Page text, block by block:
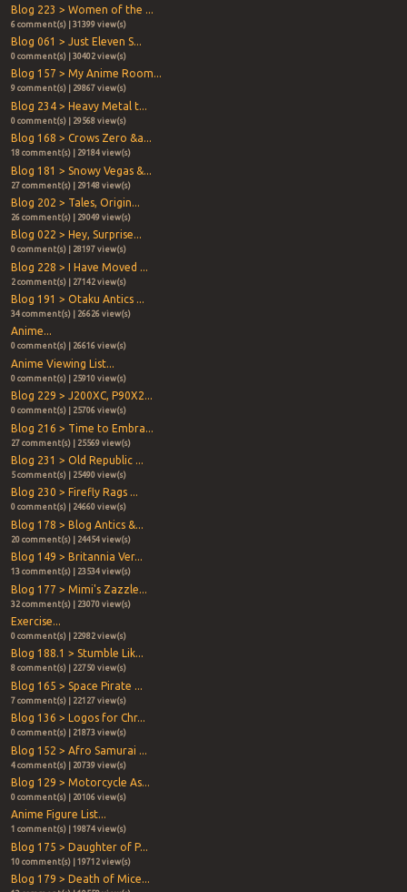
Blog 223 > Women of the ...
6 comment(s) | 31399 view(s)
Blog 061 > Just Eleven S...
0 comment(s) | 30402 view(s)
Blog 157 > My Anime Room...
9 comment(s) | 29867 view(s)
Blog 234 > Heavy Metal t...
0 comment(s) | 29568 view(s)
Blog 168 > Crows Zero &a...
18 comment(s) | 29184 view(s)
Blog 181 > Snowy Vegas &...
27 comment(s) | 29148 view(s)
Blog 202 > Tales, Origin...
26 comment(s) | 29049 view(s)
Blog 022 > Hey, Surprise...
0 comment(s) | 28197 view(s)
Blog 228 > I Have Moved ...
2 comment(s) | 27142 view(s)
Blog 191 > Otaku Antics ...
34 comment(s) | 26626 view(s)
Anime...
0 comment(s) | 26616 view(s)
Anime Viewing List...
0 comment(s) | 25910 view(s)
Blog 229 > J200XC, P90X2...
0 comment(s) | 25706 view(s)
Blog 216 > Time to Embra...
27 comment(s) | 25569 view(s)
Blog 231 > Old Republic ...
5 comment(s) | 25490 view(s)
Blog 230 > Firefly Rags ...
0 comment(s) | 24660 view(s)
Blog 178 > Blog Antics &...
20 comment(s) | 24454 view(s)
Blog 149 > Britannia Ver...
13 comment(s) | 23534 view(s)
Blog 177 > Mimi's Zazzle...
32 comment(s) | 23070 view(s)
Exercise...
0 comment(s) | 22982 view(s)
Blog 188.1 > Stumble Lik...
8 comment(s) | 22750 view(s)
Blog 165 > Space Pirate ...
7 comment(s) | 22127 view(s)
Blog 136 > Logos for Chr...
0 comment(s) | 21873 view(s)
Blog 152 > Afro Samurai ...
4 comment(s) | 20739 view(s)
Blog 129 > Motorcycle As...
0 comment(s) | 20106 view(s)
Anime Figure List...
1 comment(s) | 19874 view(s)
Blog 175 > Daughter of P...
10 comment(s) | 19712 view(s)
Blog 179 > Death of Mice...